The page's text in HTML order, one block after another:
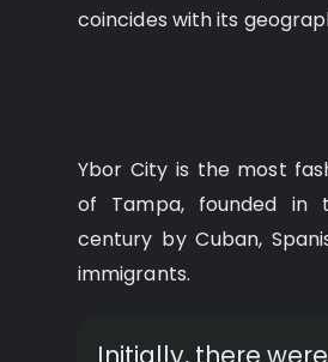
coincides with its
Ybor City is the most
of Tampa, founded in
century by Cuban,
immigrants.